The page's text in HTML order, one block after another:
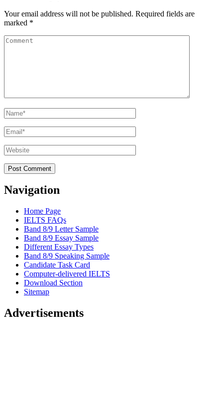
Your email address will not be published. Required fields are
marked *
Comment
Name*
Email*
Website
Navigation
Home Page
IELTS FAQs
Band 8/9 Letter Sample
Band 8/9 Essay Sample
Different Essay Types
Band 8/9 Speaking Sample
Candidate Task Card
Computer-delivered IELTS
Download Section
Sitemap
Advertisements